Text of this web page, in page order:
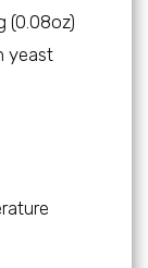
(0.08oz)
yeast